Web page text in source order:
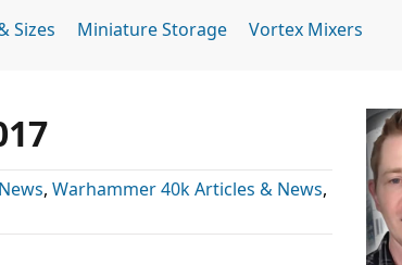
Sizes Miniature Storage Vortex Mixers
, Warhammer 40k Articles & News,